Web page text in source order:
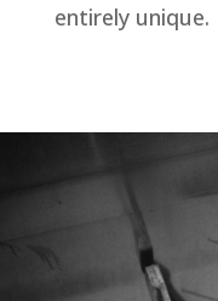
entirely unique.